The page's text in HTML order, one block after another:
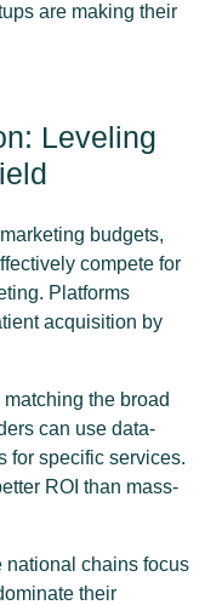
are making their
Leveling
budgets,
compete for
Platforms
acquisition by
the broad
can use data-
for specific services.
ROI than mass-
national chains focus
their